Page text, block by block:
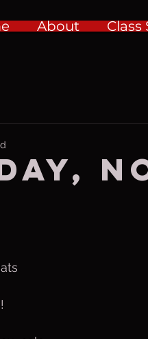
About Class